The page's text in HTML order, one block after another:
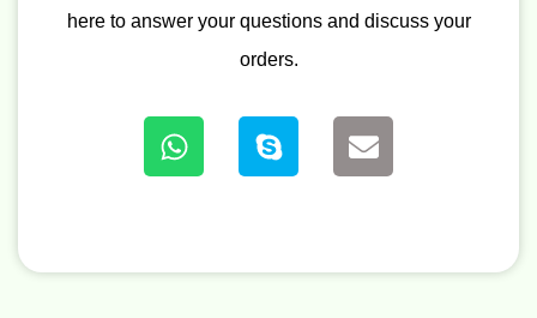
here to answer your questions and discuss your
orders.
W
h
a
S
k
E
n
o